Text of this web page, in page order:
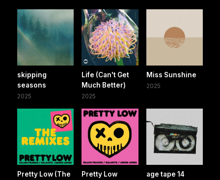
skipping
seasons
2025
Life (Can't Get
Much Better)
2025
Miss Sunshine
2025
Pretty Low (The
Pretty Low age tape 14